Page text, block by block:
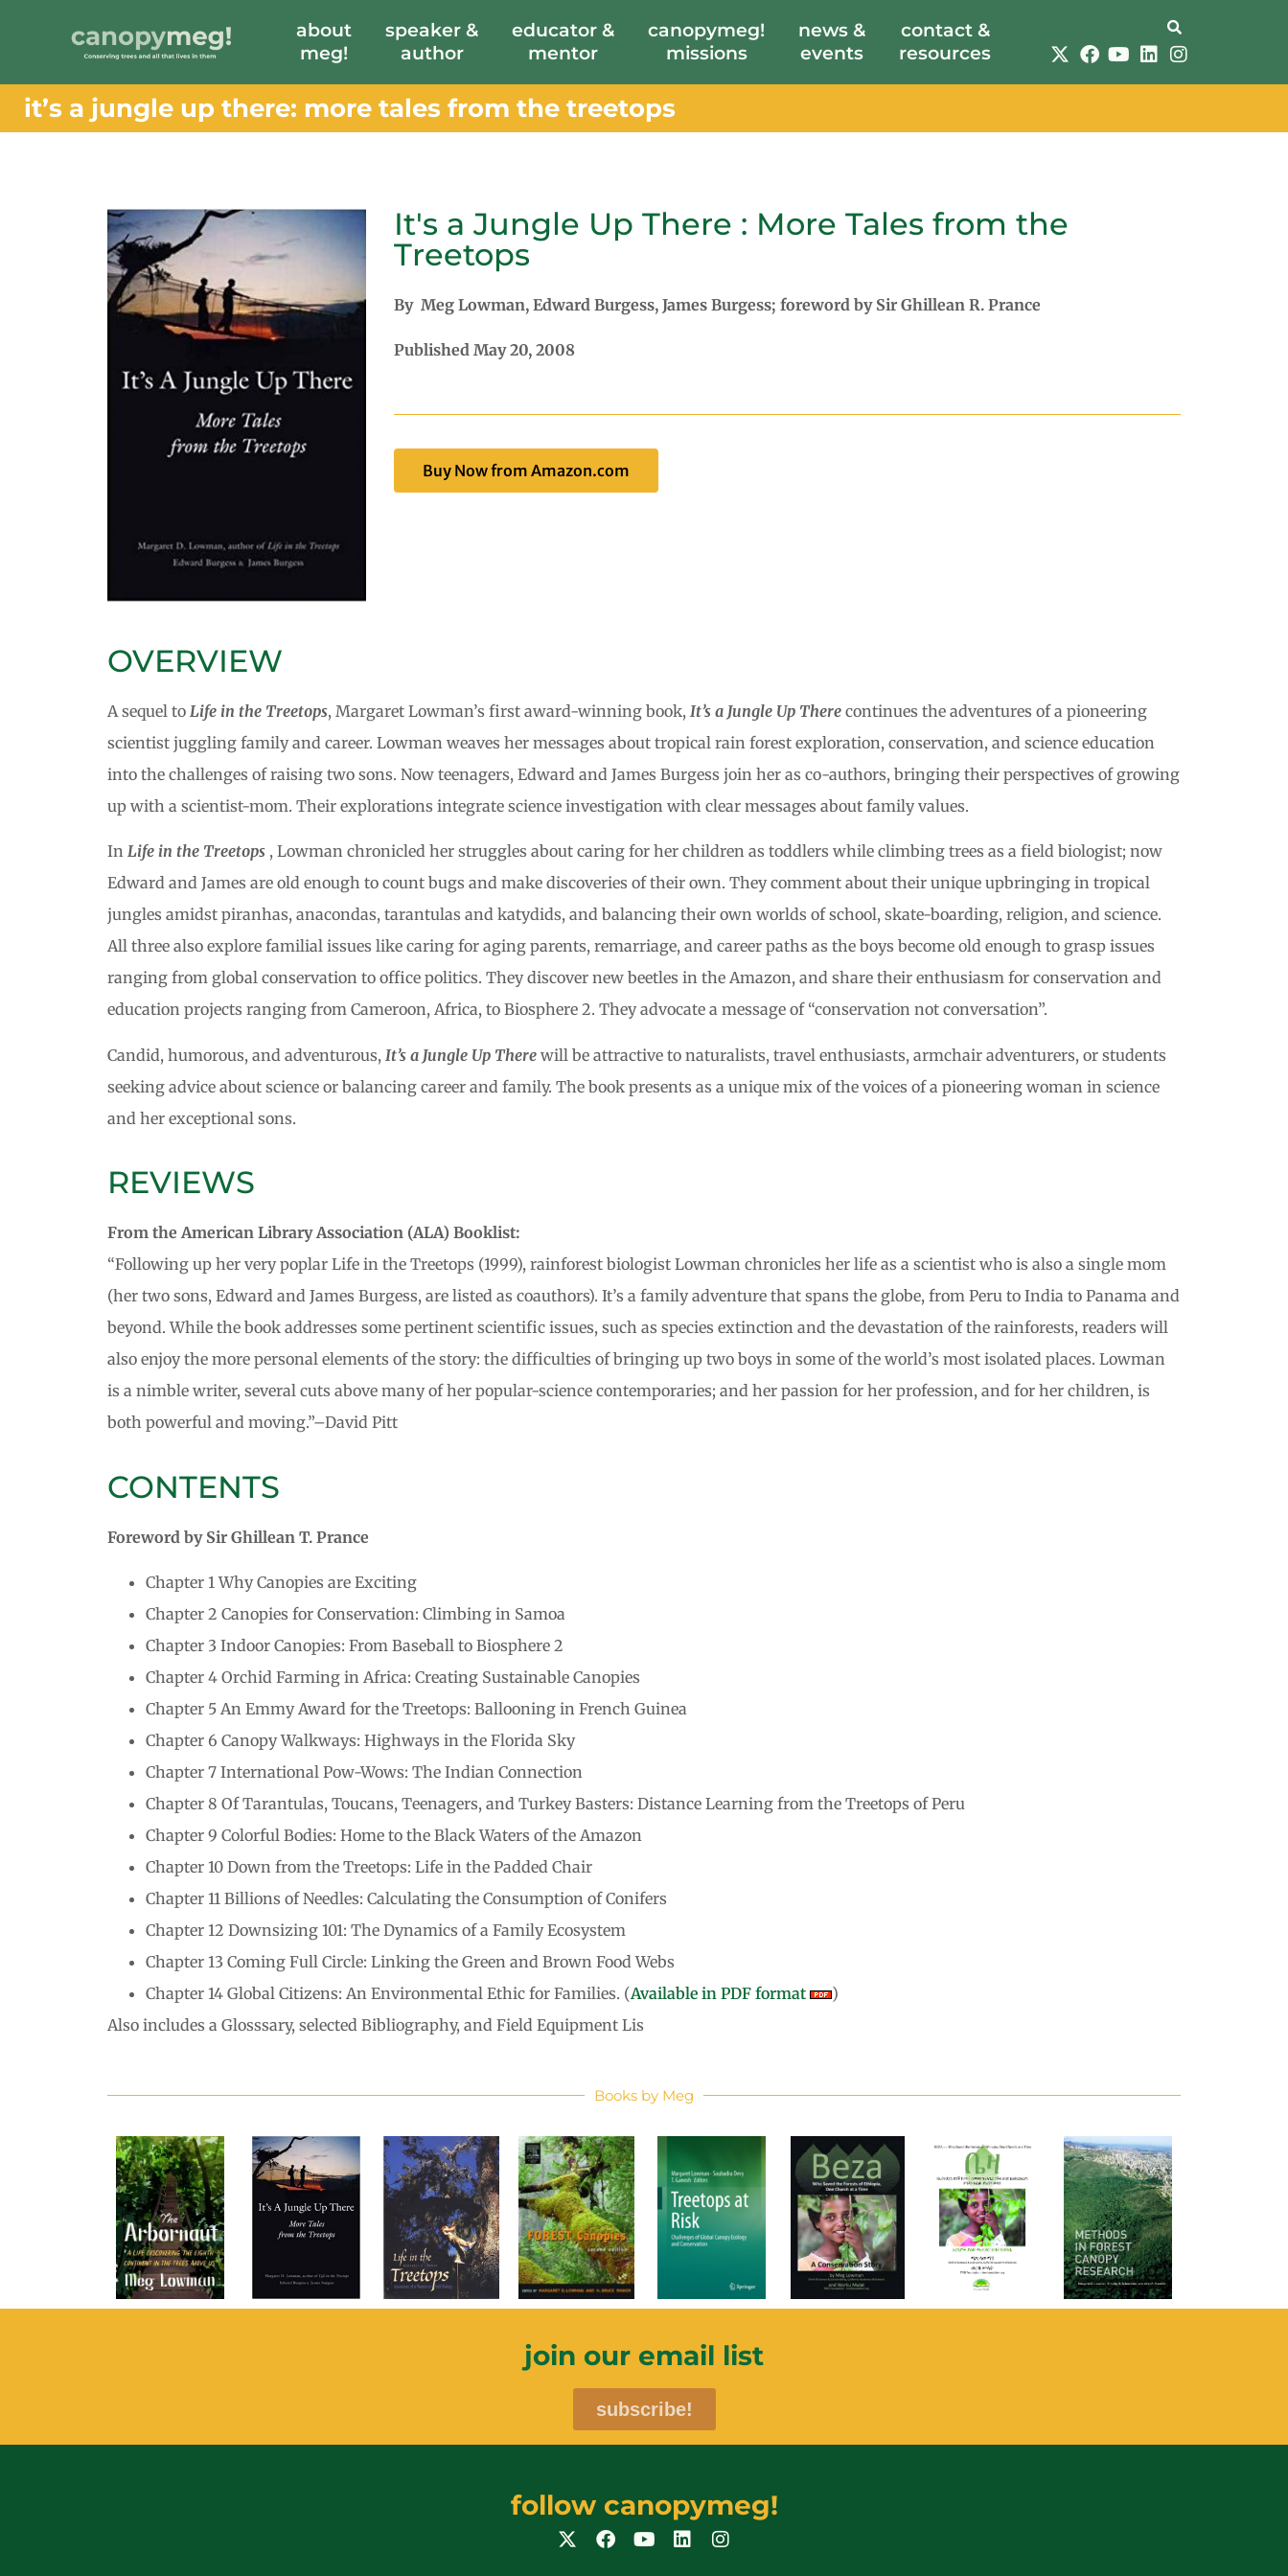
about
meg!
speaker &
author
educator &
mentor
canopymeg!
missions
news &
events
contact &
resources
it’s a jungle up there: more tales from the treetops
It's a Jungle Up There : More Tales from the
Treetops
By Meg Lowman, Edward Burgess, James Burgess; foreword by Sir Ghillean R. Prance
Published May 20, 2008
Buy Now from Amazon.com
OVERVIEW
A sequel to Life in the Treetops, Margaret Lowman’s first award-winning book, It’s a Jungle Up There continues the adventures of a pioneering
scientist juggling family and career. Lowman weaves her messages about tropical rain forest exploration, conservation, and science education
into the challenges of raising two sons. Now teenagers, Edward and James Burgess join her as co-authors, bringing their perspectives of growing
up with a scientist-mom. Their explorations integrate science investigation with clear messages about family values.
In Life in the Treetops , Lowman chronicled her struggles about caring for her children as toddlers while climbing trees as a field biologist; now
Edward and James are old enough to count bugs and make discoveries of their own. They comment about their unique upbringing in tropical
jungles amidst piranhas, anacondas, tarantulas and katydids, and balancing their own worlds of school, skate-boarding, religion, and science.
All three also explore familial issues like caring for aging parents, remarriage, and career paths as the boys become old enough to grasp issues
ranging from global conservation to office politics. They discover new beetles in the Amazon, and share their enthusiasm for conservation and
education projects ranging from Cameroon, Africa, to Biosphere 2. They advocate a message of “conservation not conversation”.
Candid, humorous, and adventurous, It’s a Jungle Up There will be attractive to naturalists, travel enthusiasts, armchair adventurers, or students
seeking advice about science or balancing career and family. The book presents as a unique mix of the voices of a pioneering woman in science
and her exceptional sons.
REVIEWS
From the American Library Association (ALA) Booklist:
“Following up her very poplar Life in the Treetops (1999), rainforest biologist Lowman chronicles her life as a scientist who is also a single mom
(her two sons, Edward and James Burgess, are listed as coauthors). It’s a family adventure that spans the globe, from Peru to India to Panama and
beyond. While the book addresses some pertinent scientific issues, such as species extinction and the devastation of the rainforests, readers will
also enjoy the more personal elements of the story: the difficulties of bringing up two boys in some of the world’s most isolated places. Lowman
is a nimble writer, several cuts above many of her popular-science contemporaries; and her passion for her profession, and for her children, is
both powerful and moving.”–David Pitt
CONTENTS
Foreword by Sir Ghillean T. Prance
Chapter 1 Why Canopies are Exciting
Chapter 2 Canopies for Conservation: Climbing in Samoa
Chapter 3 Indoor Canopies: From Baseball to Biosphere 2
Chapter 4 Orchid Farming in Africa: Creating Sustainable Canopies
Chapter 5 An Emmy Award for the Treetops: Ballooning in French Guinea
Chapter 6 Canopy Walkways: Highways in the Florida Sky
Chapter 7 International Pow-Wows: The Indian Connection
Chapter 8 Of Tarantulas, Toucans, Teenagers, and Turkey Basters: Distance Learning from the Treetops of Peru
Chapter 9 Colorful Bodies: Home to the Black Waters of the Amazon
Chapter 10 Down from the Treetops: Life in the Padded Chair
Chapter 11 Billions of Needles: Calculating the Consumption of Conifers
Chapter 12 Downsizing 101: The Dynamics of a Family Ecosystem
Chapter 13 Coming Full Circle: Linking the Green and Brown Food Webs
Chapter 14 Global Citizens: An Environmental Ethic for Families. (Available in PDF format
)
Also includes a Glosssary, selected Bibliography, and Field Equipment Lis
Books by Meg
join our email list
subscribe!
follow canopymeg!